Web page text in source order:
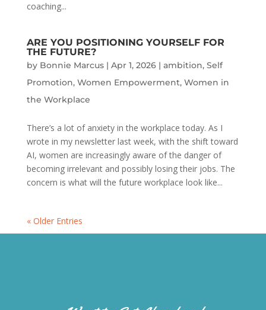
coaching...
ARE YOU POSITIONING YOURSELF FOR
THE FUTURE?
by Bonnie Marcus| Apr 1, 2026| ambition, Self
Promotion, Women Empowerment, Women in
the Workplace
There’s a lot of anxiety in the workplace today. As I
wrote in my newsletter last week, with the shift toward
AI, women are increasingly aware of the danger of
becoming irrelevant and possibly losing their jobs. The
concern is what will the future workplace look like...
« Older Entries